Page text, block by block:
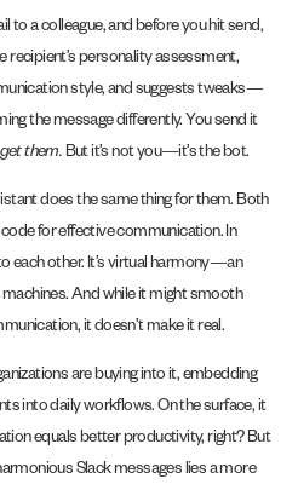
to a colleague, and before you hit send,
recipient’s personality assessment,
style, and suggests tweaks—
the message differently. You send it
get them. But it’s not you—it’s the bot.
does the same thing for them. Both
for effective communication. In
each other. It’s virtual harmony—an
And while it might smooth
it doesn’t make it real.
are buying into it, embedding
into daily workflows. On the surface, it
equals better productivity, right? But
Slack messages lies a more